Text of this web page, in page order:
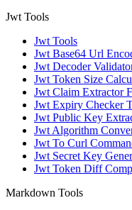
Jwt Tools
Jwt Tools
Jwt Base64 Url
Jwt Decoder
Jwt Token Size
Jwt Claim Extractor
Jwt Expiry Checker
Jwt Public Key
Jwt Algorithm
Jwt To Curl
Jwt Secret Key
Jwt Token Diff
Markdown Tools